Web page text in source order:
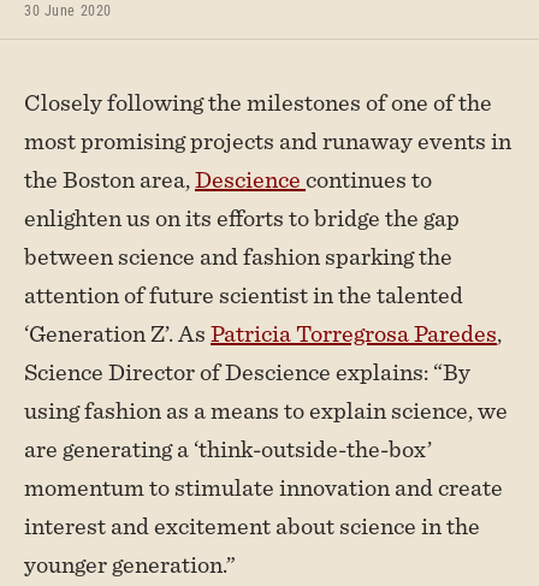
30 June 2020
Closely following the milestones of one of the
most promising projects and runaway events in
the Boston area,Desciencecontinues to
enlighten us on its efforts to bridge the gap
between science and fashion sparking the
attention of future scientist in the talented
‘Generation Z’. AsPatricia Torregrosa Paredes,
Science Director of Descience explains: “By
using fashion as a means to explain science, we
are generating a ‘think-outside-the-box’
momentum to stimulate innovation and create
interest and excitement about science in the
younger generation.”